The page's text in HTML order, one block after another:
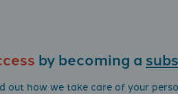
by becoming a
out how we take care of your